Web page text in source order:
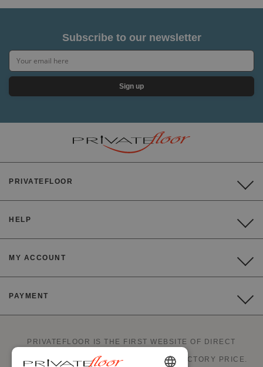
Subscribe to our newsletter
Sign up
PRIVATEFLOOR
HELP
MY ACCOUNT
PAYMENT
PRIVATEFLOOR IS THE FIRST WEBSITE OF DIRECT
FACTORY SALES AND GOOD DEALS AT FACTORY PRICE.